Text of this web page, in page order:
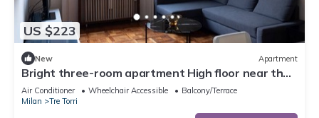
US $223
New Apartment
Bright three-room apartment High floor near the
Arch of Peace
Air Conditioner Wheelchair Accessible
Balcony/Terrace
Milan
Tre Torri